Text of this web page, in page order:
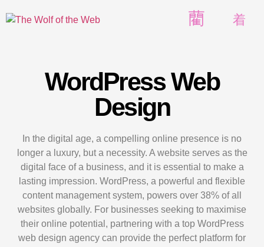
WordPress Web
Design
In the digital age, a compelling online presence is no
longer a luxury, but a necessity. A website serves as the
digital face of a business, and it is essential to make a
lasting impression. WordPress, a powerful and flexible
content management system, powers over 38% of all
websites globally. For businesses seeking to maximise
their online potential, partnering with a top WordPress
web design agency can provide the perfect platform for